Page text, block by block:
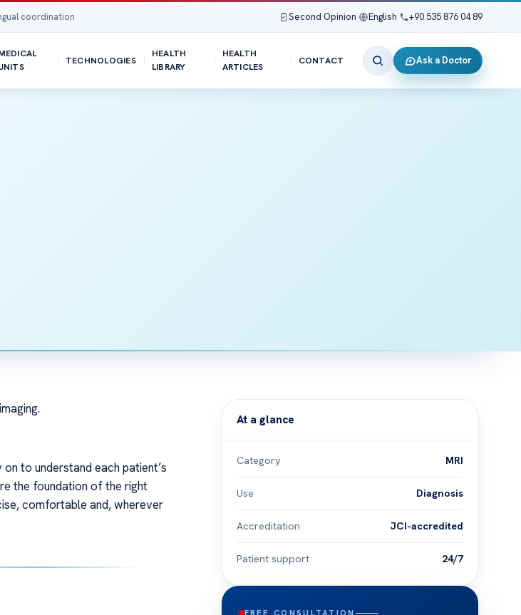
coordination Second Opinion English +90 535 876 04 89
TECHNOLOGIES
HEALTH
LIBRARY
HEALTH
ARTICLES
CONTACT Ask a Doctor
to understand each patient’s
the foundation of the right
comfortable and, wherever
At a glance
Category MRI
Use Diagnosis
Accreditation JCI-accredited
Patient support 24/7
FREE CONSULTATION